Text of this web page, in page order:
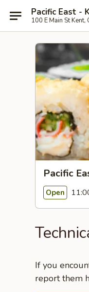
Pacific East -
100 E Main St
Pacific
Open
If you
report them